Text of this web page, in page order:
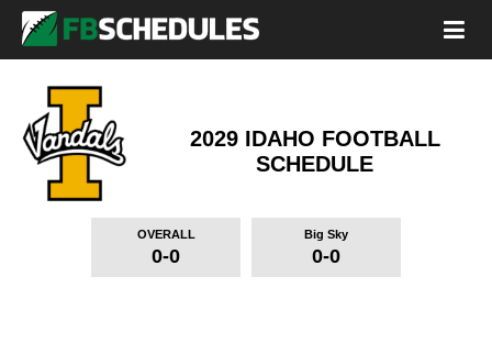
2029 IDAHO FOOTBALL
SCHEDULE
OVERALL
0-0
Big Sky
0-0